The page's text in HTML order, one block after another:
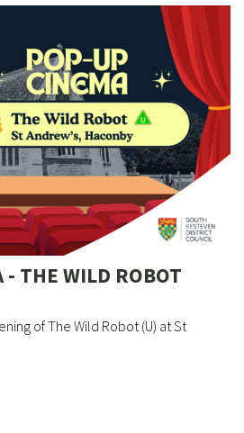
- THE WILD ROBOT
of The Wild Robot (U) at St